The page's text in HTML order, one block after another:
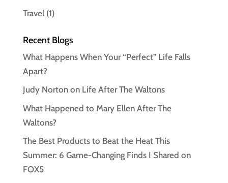
Travel(1)
Recent Blogs
What Happens When Your “Perfect” Life Falls
Apart?
Judy Norton on Life After The Waltons
What Happened to Mary Ellen After The
Waltons?
The Best Products to Beat the Heat This
Summer: 6 Game-Changing Finds I Shared on
FOX5